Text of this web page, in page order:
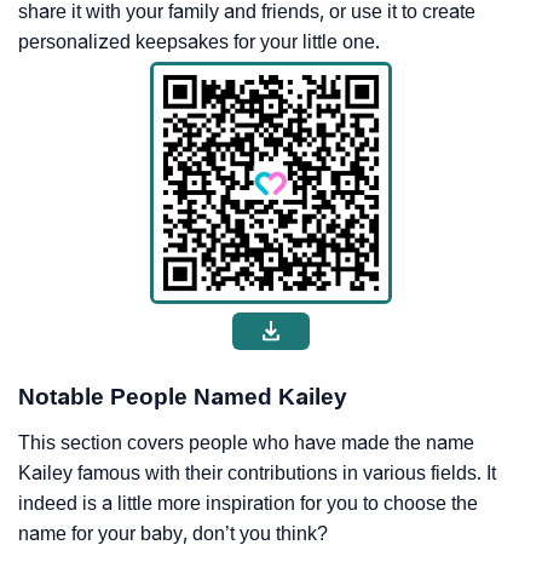
share it with your family and friends, or use it to create
personalized keepsakes for your little one.
Notable People Named Kailey
This section covers people who have made the name
Kailey famous with their contributions in various fields. It
indeed is a little more inspiration for you to choose the
name for your baby, don’t you think?